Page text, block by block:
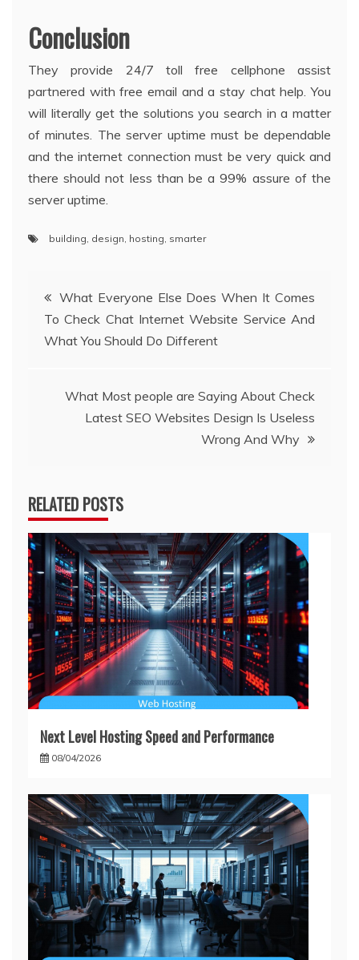
Conclusion
They provide 24/7 toll free cellphone assist
partnered with free email and a stay chat help. You
will literally get the solutions you search in a matter
of minutes. The server uptime must be dependable
and the internet connection must be very quick and
there should not less than be a 99% assure of the
server uptime.
building, design, hosting, smarter
Post
navigation
What Everyone Else Does When It Comes
To Check Chat Internet Website Service And
What You Should Do Different
What Most people are Saying About Check
Latest SEO Websites Design Is Useless
Wrong And Why
RELATED POSTS
Next Level Hosting Speed and Performance
08/04/2026